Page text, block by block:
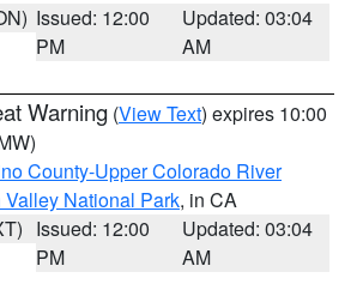
Issued: 12:00
PM
Updated: 03:04
AM
Warning (View Text) expires 10:00
County-Upper Colorado River
Valley National Park, in CA
Issued: 12:00
PM
Updated: 03:04
AM